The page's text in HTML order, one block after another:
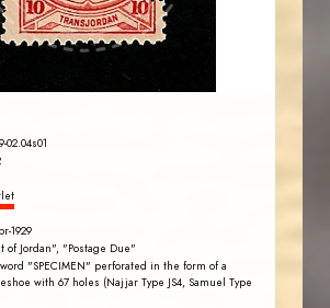
EST. 2007
02.04s01
1929
of Jordan", "Postage Due"
"SPECIMEN" perforated in the form of a
with 67 holes (Najjar Type JS4, Samuel Type